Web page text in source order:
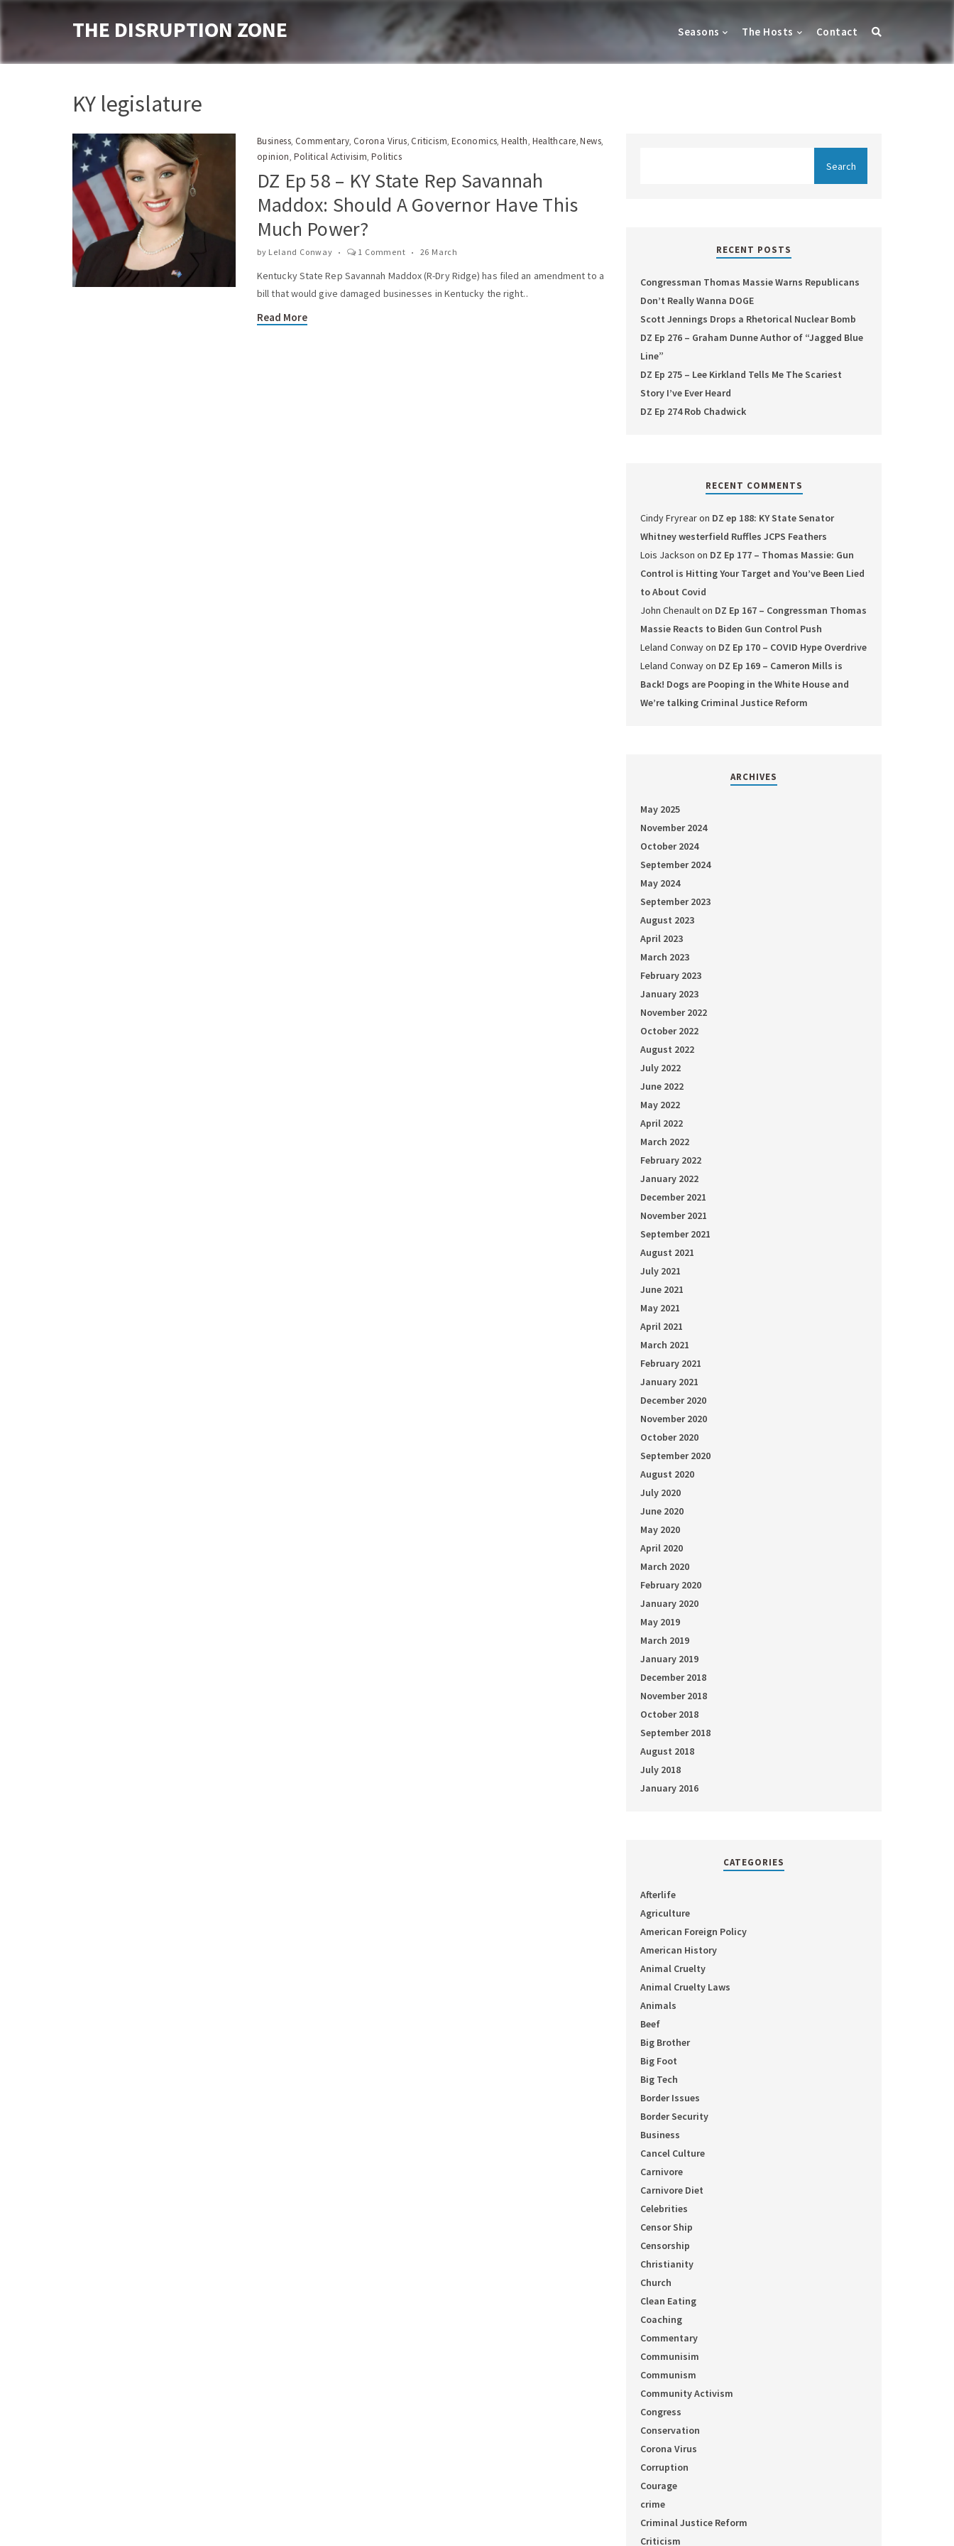
THE DISRUPTION ZONE Seasons The Hosts Contact
KY legislature
Business, Commentary, Corona Virus, Criticism, Economics,Health, Healthcare,News,
opinion, Political Activisim,Politics
DZ Ep 58 – KY State Rep Savannah
Maddox: Should A Governor Have This
Much Power?
by Leland Conway 1 Comment 26 March
Kentucky State Rep Savannah Maddox (R-Dry Ridge) has filed an amendment to a
bill that would give damaged businesses in Kentucky the right..
Read More
RECENT POSTS
Congressman Thomas Massie Warns Republicans
Don’t Really Wanna DOGE
Scott Jennings Drops a Rhetorical Nuclear Bomb
DZ Ep 276 – Graham Dunne Author of “Jagged Blue
Line”
DZ Ep 275 – Lee Kirkland Tells Me The Scariest
Story I’ve Ever Heard
DZ Ep 274 Rob Chadwick
RECENT COMMENTS
Cindy Fryrearon DZ ep 188: KY State Senator
Whitney westerfield Ruffles JCPS Feathers
Lois Jackson on DZ Ep 177 – Thomas Massie: Gun
Control is Hitting Your Target and You’ve Been Lied
to About Covid
John Chenaulton DZ Ep 167 – Congressman Thomas
Massie Reacts to Biden Gun Control Push
Leland Conwayon DZ Ep 170 – COVID Hype Overdrive
Leland Conwayon DZ Ep 169 – Cameron Mills is
Back! Dogs are Pooping in the White House and
We’re talking Criminal Justice Reform
ARCHIVES
May 2025
November 2024
October 2024
September 2024
May 2024
September 2023
August 2023
April 2023
March 2023
February 2023
January 2023
November 2022
October 2022
August 2022
July 2022
June 2022
May 2022
April 2022
March 2022
February 2022
January 2022
December 2021
November 2021
September 2021
August 2021
July 2021
June 2021
May 2021
April 2021
March 2021
February 2021
January 2021
December 2020
November 2020
October 2020
September 2020
August 2020
July 2020
June 2020
May 2020
April 2020
March 2020
February 2020
January 2020
May 2019
March 2019
January 2019
December 2018
November 2018
October 2018
September 2018
August 2018
July 2018
January 2016
CATEGORIES
Afterlife
Agriculture
American Foreign Policy
American History
Animal Cruelty
Animal Cruelty Laws
Animals
Beef
Big Brother
Big Foot
Big Tech
Border Issues
Border Security
Business
Cancel Culture
Carnivore
Carnivore Diet
Celebrities
Censor Ship
Censorship
Christianity
Church
Clean Eating
Coaching
Commentary
Communisim
Communism
Community Activism
Congress
Conservation
Corona Virus
Corruption
Courage
crime
Criminal Justice Reform
Criticism